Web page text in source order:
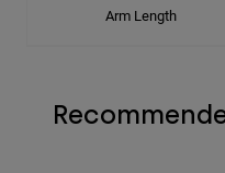
Arm Length